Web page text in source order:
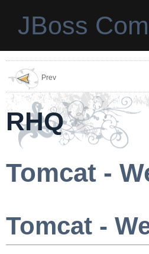
JBoss
Prev
RHQ
Tomcat -
Tomcat -